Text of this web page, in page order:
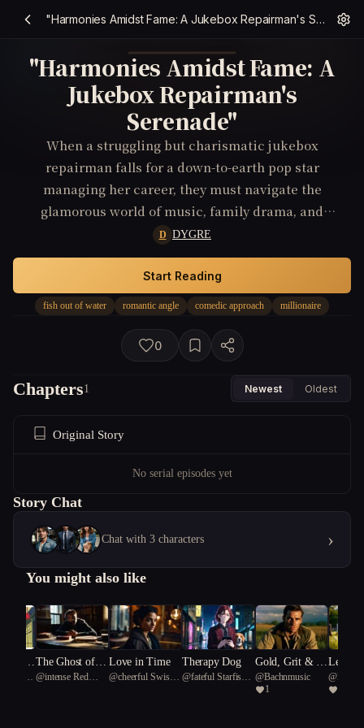
"Harmonies Amidst Fame: A Jukebox Repairman's Serenade"
"Harmonies Amidst Fame: A
Jukebox Repairman's
Serenade"
When a struggling but charismatic jukebox
repairman falls for a down-to-earth pop star
managing her career, they must navigate the
glamorous world of music, family drama, and
conflicting aspirations to find a harmony that
transcends fame and fortune.
D DYGRE
fish out of water romantic angle comedic approach millionaire
Start Reading
0
Chapters1 Newest Oldest
Original Story
No serial episodes yet
Story Chat
Chat with 3 characters ›
You might also like
Bear
The Ghost of a
Second Chance
@intense Red
Love in Time
@cheerful Swiss
Therapy Dog
@fateful Starfish
Gold, Grit & G
unfire: Rise of t
he 4th Reich
@Bachnmusic
1
neath a
n Cross.
@